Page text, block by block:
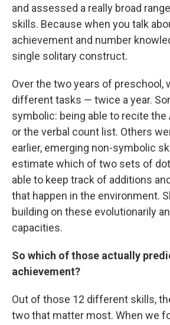
and assessed a really broad
skills. Because when you talk
achievement and number
single solitary construct.
Over the two years of preschool,
different tasks — twice a year.
symbolic: being able to recite the
or the verbal count list. Others
earlier, emerging non-symbolic
estimate which of two sets of
able to keep track of additions
that happen in the environment.
building on these evolutionarily
capacities.
So which of those actually
achievement?
Out of those 12 different skills,
two that matter most. When we